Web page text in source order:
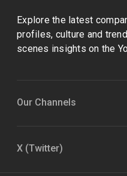
Explore the latest
profiles, culture and
scenes insights on the
Our Channels
X (Twitter)